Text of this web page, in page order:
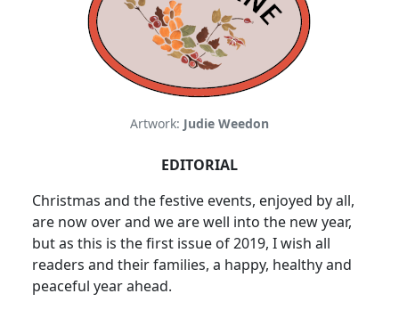
Artwork: Judie Weedon
EDITORIAL
Christmas and the festive events, enjoyed by all,
are now over and we are well into the new year,
but as this is the first issue of 2019, I wish all
readers and their families, a happy, healthy and
peaceful year ahead.